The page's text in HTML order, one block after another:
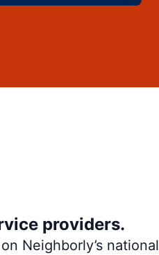
providers.
Neighborly’s national